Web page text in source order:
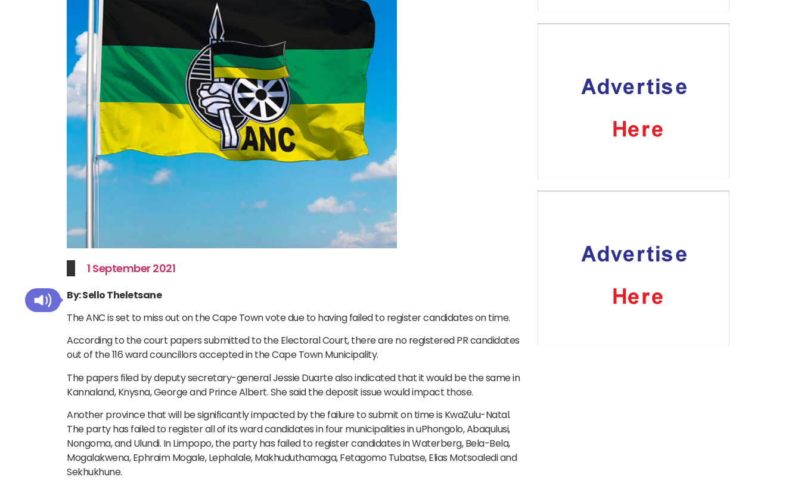
1 September 2021
By: Sello Theletsane
The ANC is set to miss out on the Cape Town vote due to having failed to register candidates on time.
According to the court papers submitted to the Electoral Court, there are no registered PR candidates
out of the 116 ward councillors accepted in the Cape Town Municipality.
The papers filed by deputy secretary-general Jessie Duarte also indicated that it would be the same in
Kannaland, Knysna, George and Prince Albert. She said the deposit issue would impact those.
Another province that will be significantly impacted by the failure to submit on time is KwaZulu-Natal.
The party has failed to register all of its ward candidates in four municipalities in uPhongolo, Abaqulusi,
Nongoma, and Ulundi. In Limpopo, the party has failed to register candidates in Waterberg, Bela-Bela,
Mogalakwena, Ephraim Mogale, Lephalale, Makhuduthamaga, Fetagomo Tubatse, Elias Motsoaledi and
Sekhukhune.